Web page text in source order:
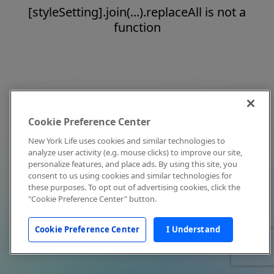
[styleSetting].join(...).replaceAll is not a
function
Cookie Preference Center
New York Life uses cookies and similar technologies to
analyze user activity (e.g. mouse clicks) to improve our site,
personalize features, and place ads. By using this site, you
consent to us using cookies and similar technologies for
these purposes. To opt out of advertising cookies, click the
"Cookie Preference Center" button.
Cookie Preference Center I Understand